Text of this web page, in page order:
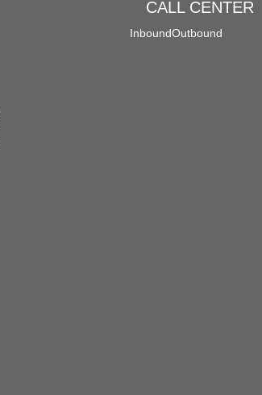
CALL CENTER
InboundOutbound